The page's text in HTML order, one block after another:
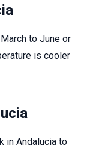
to June or
is cooler
in Andalucia to